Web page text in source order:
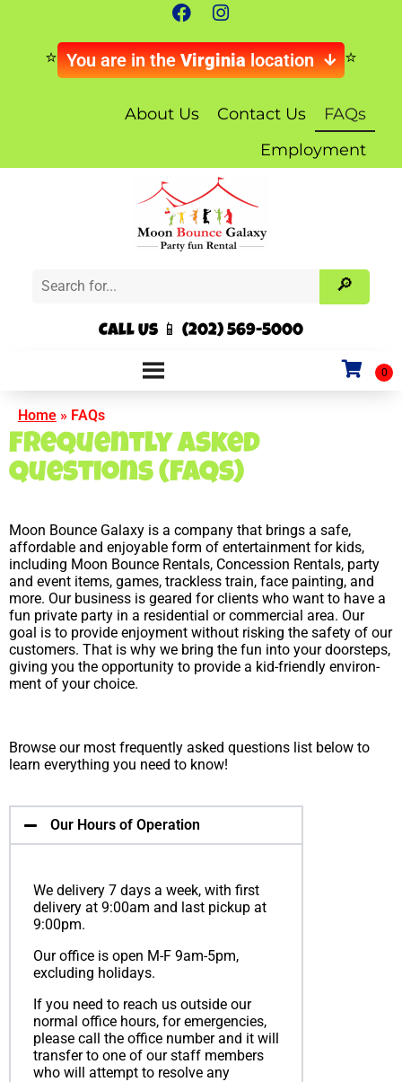
You are in theVirginialocation
About Us Contact Us
FAQs
Employment
Call Us 📱 (202) 569-5000
Home » FAQs
Frequently Asked
Questions (FAQs)
Moon Bounce Galaxy is a com­pany that brings a safe,
afford­able and enjoy­able form of enter­tain­ment for kids,
including Moon Bounce Rentals, Concession Rentals, party
and event items, games, trackless train, face painting, and
more. Our busi­ness is geared for clients who want to have a
fun pri­vate party in a res­i­den­tial or com­mer­cial area. Our
goal is to provide enjoy­ment without risking the safety of our
customers. That is why we bring the fun into your doorsteps,
giving you the opportunity to provide a kid-friendly envi­ron­
ment of your choice.
Browse our most frequently asked questions list below to
learn everything you need to know!
Our Hours of Operation
We delivery 7 days a week, with first
delivery at 9:00am and last pickup at
9:00pm.
Our office is open M-F 9am-5pm,
excluding holidays.
If you need to reach us outside our
normal office hours, for emergencies,
please call the office number and it will
transfer to one of our staff members
who will attempt to resolve any